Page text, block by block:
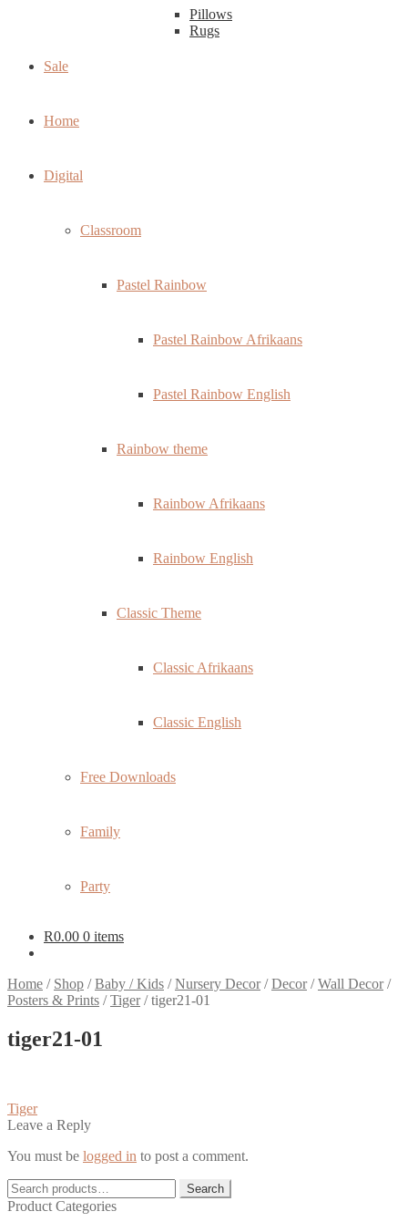
Pillows
Rugs
Sale
Home
Digital
Classroom
Pastel Rainbow
Pastel Rainbow Afrikaans
Pastel Rainbow English
Rainbow theme
Rainbow Afrikaans
Rainbow English
Classic Theme
Classic Afrikaans
Classic English
Free Downloads
Family
Party
R0.00 0 items
Home / Shop /Baby / Kids /Nursery Decor/Decor/Wall Decor/
Posters & Prints /Tiger/tiger21-01
tiger21-01
Post
navigation
Previous
post:
Tiger
Leave a Reply
You must be logged in to post a comment.
Search
for:
Search
Product Categories